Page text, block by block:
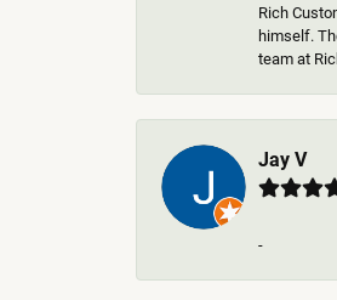
Rich
himself.
team at
Jay V
-